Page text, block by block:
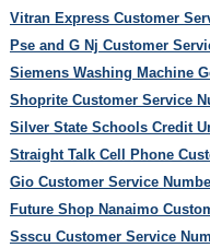
Vitran Express Customer
Pse and G Nj Customer
Siemens Washing Machine
Shoprite Customer Service
Silver State Schools Credit
Straight Talk Cell Phone
Gio Customer Service
Future Shop Nanaimo
Ssscu Customer Service